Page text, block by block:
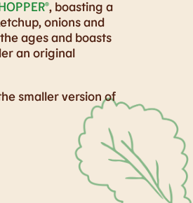
, boasting a
onions and
ages and boasts
an original
smaller version of